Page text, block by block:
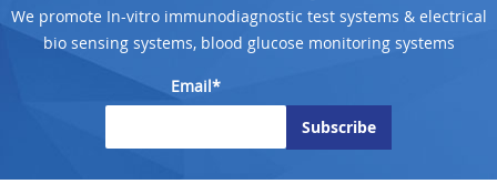
We promote In-vitro immunodiagnostic test systems & electrical
bio sensing systems, blood glucose monitoring systems
Email*